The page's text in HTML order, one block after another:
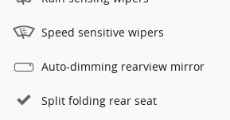
Speed sensitive wipers
Auto-dimming rearview mirror
Split folding rear seat